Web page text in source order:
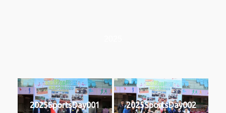
2025SportsDay001 2025SportsDay002